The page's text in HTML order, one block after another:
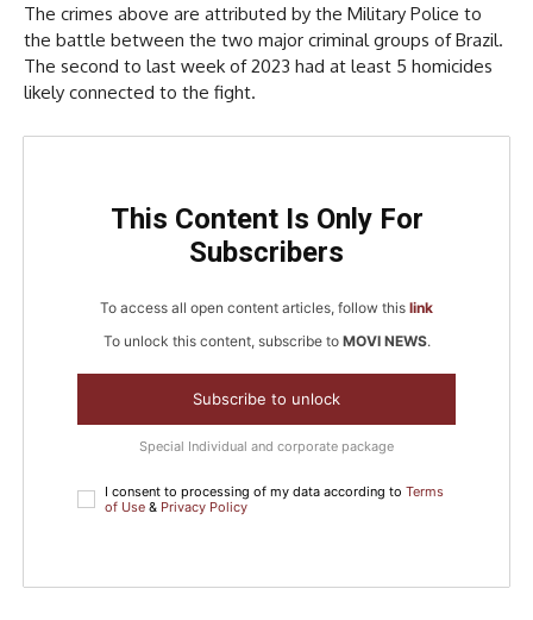
The crimes above are attributed by the Military Police to
the battle between the two major criminal groups of Brazil.
The second to last week of 2023 had at least 5 homicides
likely connected to the fight.
This Content Is Only For
Subscribers
To access all open content articles, follow this link
To unlock this content, subscribe to MOVI NEWS.
Subscribe to unlock
Special Individual and corporate package
I consent to processing of my data according to Terms
of Use & Privacy Policy